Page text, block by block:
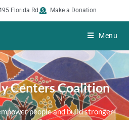
Florida Rd Make a Donation
Menu
Centers Coalition
people and build stronger